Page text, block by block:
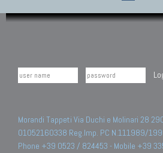
Morandi Tappeti Via Duchi e Molinari 28
01052160338 Reg.Imp. PC N.111989/
Phone +39 0523 / 824453 - Mobile +39